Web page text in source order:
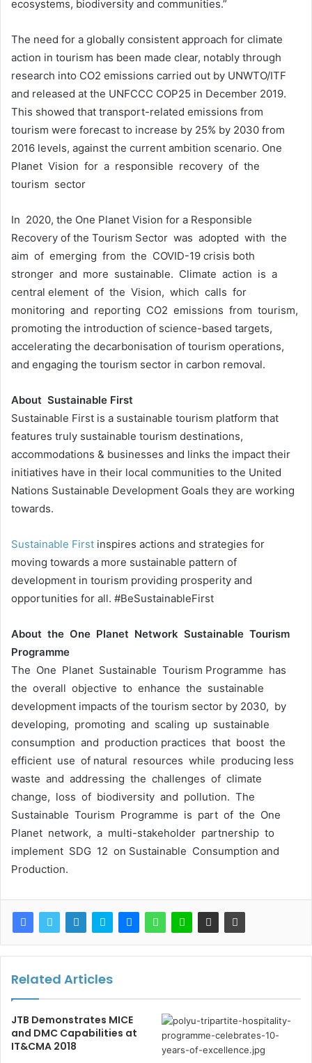
ecosystems, biodiversity and communities.”
The need for a globally consistent approach for climate
action in tourism has been made clear, notably through
research into CO2 emissions carried out by UNWTO/ITF
and released at the UNFCCC COP25 in December 2019.
This showed that transport-related emissions from
tourism were forecast to increase by 25% by 2030 from
2016 levels, against the current ambition scenario. One
Planet Vision for a responsible recovery of the
tourism sector
In 2020, the One Planet Vision for a Responsible
Recovery of the Tourism Sector was adopted with the
aim of emerging from the COVID-19 crisis both
stronger and more sustainable. Climate action is a
central element of the Vision, which calls for
monitoring and reporting CO2 emissions from tourism,
promoting the introduction of science-based targets,
accelerating the decarbonisation of tourism operations,
and engaging the tourism sector in carbon removal.
About Sustainable First
Sustainable First is a sustainable tourism platform that
features truly sustainable tourism destinations,
accommodations & businesses and links the impact their
initiatives have in their local communities to the United
Nations Sustainable Development Goals they are working
towards.
Sustainable First inspires actions and strategies for
moving towards a more sustainable pattern of
development in tourism providing prosperity and
opportunities for all. #BeSustainableFirst
About the One Planet Network Sustainable Tourism
Programme
The One Planet Sustainable Tourism Programme has
the overall objective to enhance the sustainable
development impacts of the tourism sector by 2030, by
developing, promoting and scaling up sustainable
consumption and production practices that boost the
efficient use of natural resources while producing less
waste and addressing the challenges of climate
change, loss of biodiversity and pollution. The
Sustainable Tourism Programme is part of the One
Planet network, a multi-stakeholder partnership to
implement SDG 12 on Sustainable Consumption and
Production.
Related Articles
JTB Demonstrates MICE
and DMC Capabilities at
IT&CMA 2018